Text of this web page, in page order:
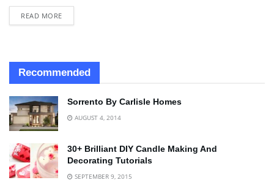
READ MORE
Recommended
Sorrento By Carlisle Homes
AUGUST 4, 2014
30+ Brilliant DIY Candle Making And
Decorating Tutorials
SEPTEMBER 9, 2015